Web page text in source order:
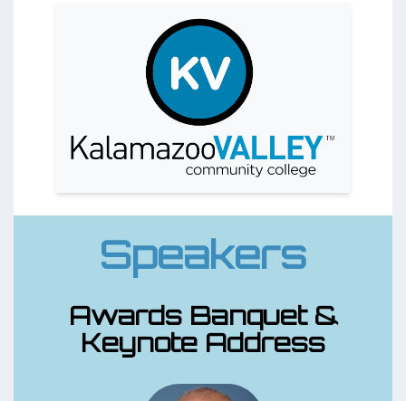
Speakers
Awards Banquet &
Keynote Address